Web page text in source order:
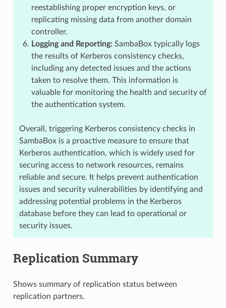
reestablishing proper encryption keys, or
replicating missing data from another domain
controller.
Logging and Reporting:SambaBox typically logs
the results of Kerberos consistency checks,
including any detected issues and the actions
taken to resolve them. This information is
valuable for monitoring the health and security of
the authentication system.
Overall, triggering Kerberos consistency checks in
SambaBox is a proactive measure to ensure that
Kerberos authentication, which is widely used for
securing access to network resources, remains
reliable and secure. It helps prevent authentication
issues and security vulnerabilities by identifying and
addressing potential problems in the Kerberos
database before they can lead to operational or
security issues.
Replication Summary
Shows summary of replication status between
replication partners.